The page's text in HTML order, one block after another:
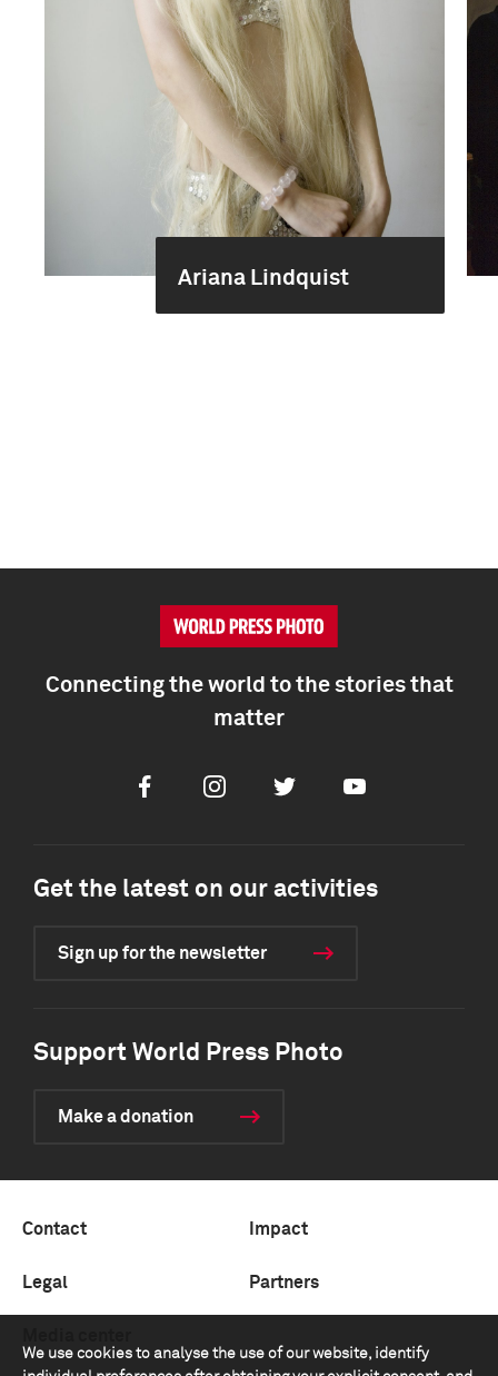
Ariana Lindquist
We use cookies to analyse the use of our website, identify
Connecting the world to the stories that
matter
FacebookInstagramTwitter Youtube
Get the latest on our activities
Sign up for the newsletter
Support World Press Photo
Make a donation
Contact Impact
Legal Partners